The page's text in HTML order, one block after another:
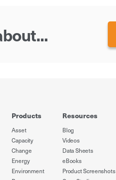
Products
Asset
Capacity
Change
Energy
Environment
Resources
Blog
Videos
Data Sheets
eBooks
Product Screenshots